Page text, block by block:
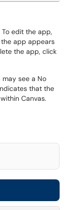
To edit the app,
the app appears
the app, click
may see a No
that the
Canvas.